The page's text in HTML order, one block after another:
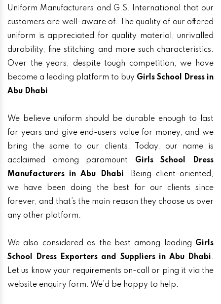
Uniform Manufacturers and G.S. International that our
customers are well-aware of. The quality of our offered
uniform is appreciated for quality material, unrivalled
durability, fine stitching and more such characteristics.
Over the years, despite tough competition, we have
become a leading platform to buy Girls School Dress in
Abu Dhabi.
We believe uniform should be durable enough to last
for years and give end-users value for money, and we
bring the same to our clients. Today, our name is
acclaimed among paramount Girls School Dress
Manufacturers in Abu Dhabi. Being client-oriented,
we have been doing the best for our clients since
forever, and that’s the main reason they choose us over
any other platform.
We also considered as the best among leading Girls
School Dress Exporters and Suppliers in Abu Dhabi.
Let us know your requirements on-call or ping it via the
website enquiry form. We’d be happy to help.